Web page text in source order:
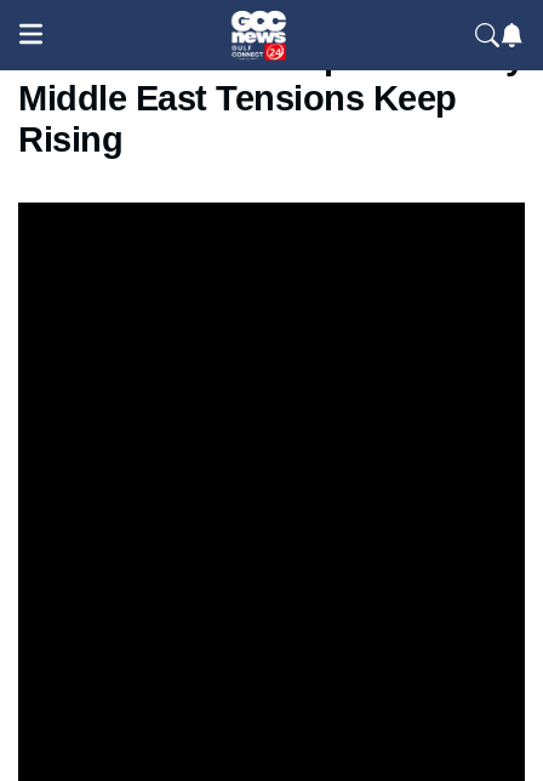
US Iran Conflict Explained Why
Middle East Tensions Keep
Rising